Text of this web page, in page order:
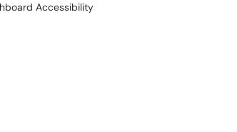
Accessibility